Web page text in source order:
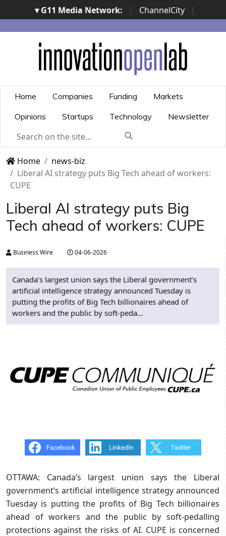
▾ G11 Media Network: | ChannelCity
|
ImpresaCity | SecurityOpenLab | Italian Channel
Awards | Italian Project Awards | Italian Security
Awards | ...
Home Companies Funding
Markets
Opinions
Startups Technology Newsletter
Home
news-biz
Liberal AI strategy puts Big Tech ahead of workers:
CUPE
Liberal AI strategy puts Big
Tech ahead of workers: CUPE
Business Wire 04-06-2026
Canada’s largest union says the Liberal government’s
artificial intelligence strategy announced Tuesday is
putting the profits of Big Tech billionaires ahead of
workers and the public by soft-peda...
OTTAWA: Canada’s largest union says the Liberal
government’s artificial intelligence strategy announced
Tuesday is putting the profits of Big Tech billionaires
ahead of workers and the public by soft-pedalling
protections against the risks of AI. CUPE is concerned